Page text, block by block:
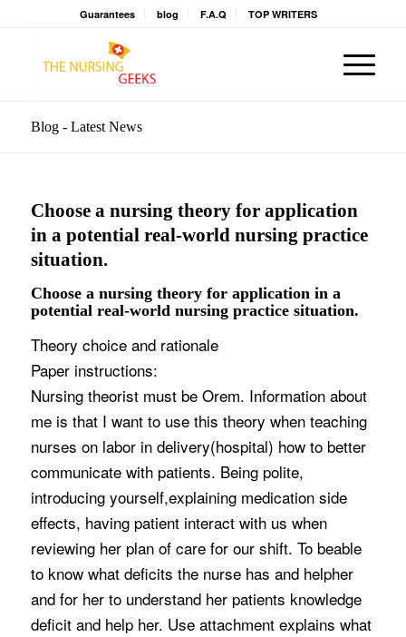
Guarantees blog F.A.Q TOP WRITERS
Blog - Latest News
Choose a nursing theory for application
in a potential real-world nursing practice
situation.
Choose a nursing theory for application in a
potential real-world nursing practice situation.
Theory choice and rationale
Paper instructions:
Nursing theorist must be Orem. Information about
me is that I want to use this theory when teaching
nurses on labor in delivery(hospital) how to better
communicate with patients. Being polite,
introducing yourself,explaining medication side
effects, having patient interact with us when
reviewing her plan of care for our shift. To beable
to know what deficits the nurse has and helpher
and for her to understand her patients knowledge
deficit and help her. Use attachment explains what